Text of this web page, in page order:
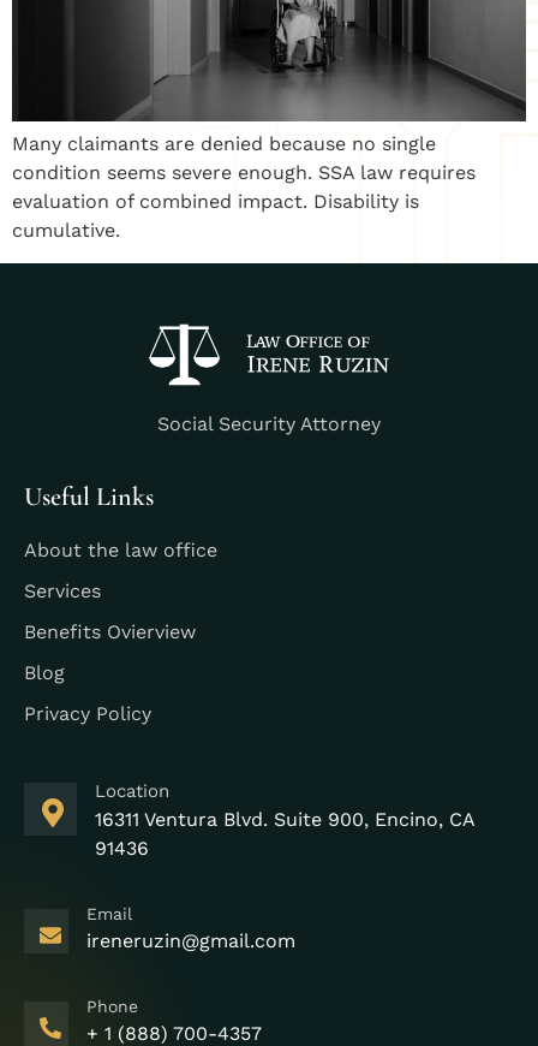
Many claimants are denied because no single
condition seems severe enough. SSA law requires
evaluation of combined impact. Disability is
cumulative.
Social Security Attorney
Useful Links
About the law office
Services
Benefits Ovierview
Blog
Privacy Policy
Location
16311 Ventura Blvd. Suite 900, Encino, CA
91436
Email
ireneruzin@gmail.com
Phone
+ 1 (888) 700-4357